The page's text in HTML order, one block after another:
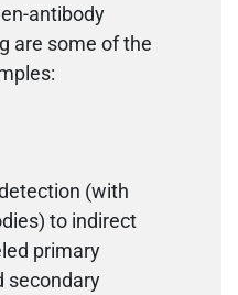
antibody
are some of the
(with
to indirect
primary
secondary